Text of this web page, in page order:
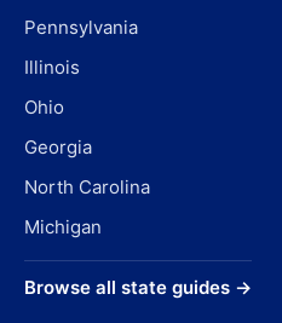
Pennsylvania
Illinois
Ohio
Georgia
North Carolina
Michigan
Browse all state guides →